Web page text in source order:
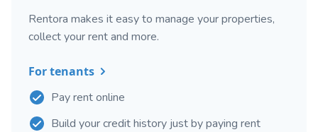
Rentora makes it easy to manage your properties,
collect your rent and more.
For tenants
Pay rent online
Build your credit history just by paying rent